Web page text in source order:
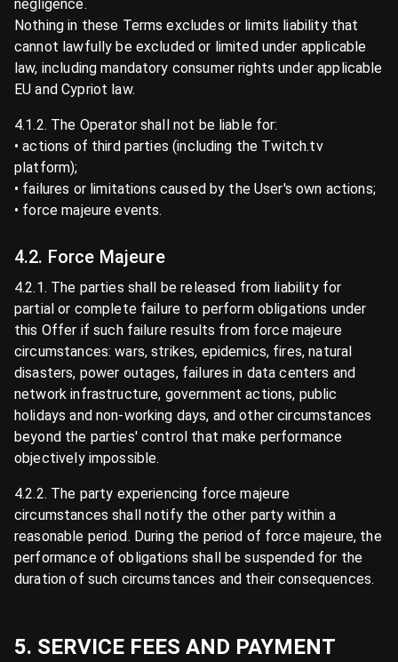
negligence.
Nothing in these Terms excludes or limits liability that
cannot lawfully be excluded or limited under applicable
law, including mandatory consumer rights under applicable
EU and Cypriot law.
4.1.2. The Operator shall not be liable for:
• actions of third parties (including the Twitch.tv
platform);
• failures or limitations caused by the User's own actions;
• force majeure events.
4.2. Force Majeure
4.2.1. The parties shall be released from liability for
partial or complete failure to perform obligations under
this Offer if such failure results from force majeure
circumstances: wars, strikes, epidemics, fires, natural
disasters, power outages, failures in data centers and
network infrastructure, government actions, public
holidays and non-working days, and other circumstances
beyond the parties' control that make performance
objectively impossible.
4.2.2. The party experiencing force majeure
circumstances shall notify the other party within a
reasonable period. During the period of force majeure, the
performance of obligations shall be suspended for the
duration of such circumstances and their consequences.
5. SERVICE FEES AND PAYMENT